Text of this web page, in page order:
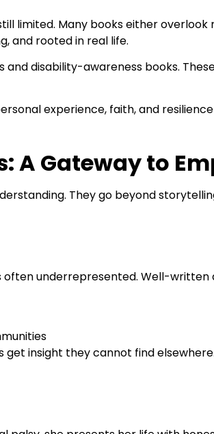
limited. Many books either
and rooted in real life.
disability-awareness books.
experience, faith, and
A Gateway to
They go beyond
often underrepresented. Well-
get insight they cannot find